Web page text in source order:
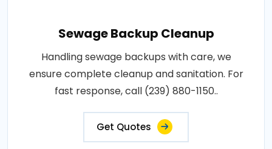
Sewage Backup Cleanup
Handling sewage backups with care, we
ensure complete cleanup and sanitation. For
fast response, call (239) 880-1150..
Get Quotes